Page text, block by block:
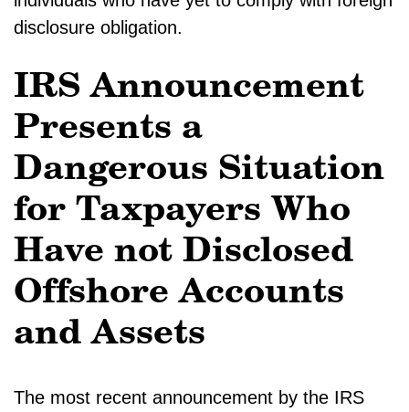
disclosure obligation.
IRS Announcement
Presents a
Dangerous Situation
for Taxpayers Who
Have not Disclosed
Offshore Accounts
and Assets
The most recent announcement by the IRS